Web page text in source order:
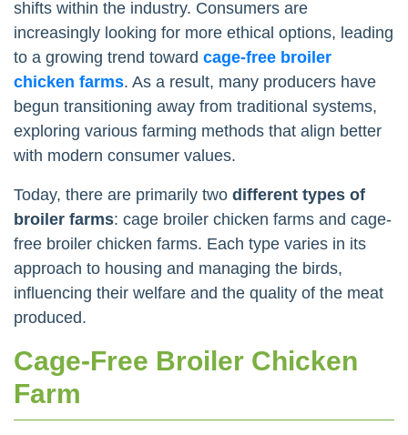
shifts within the industry. Consumers are
increasingly looking for more ethical options, leading
to a growing trend toward cage-free broiler
chicken farms. As a result, many producers have
begun transitioning away from traditional systems,
exploring various farming methods that align better
with modern consumer values.
Today, there are primarily two different types of
broiler farms: cage broiler chicken farms and cage-
free broiler chicken farms. Each type varies in its
approach to housing and managing the birds,
influencing their welfare and the quality of the meat
produced.
Cage-Free Broiler Chicken
Farm